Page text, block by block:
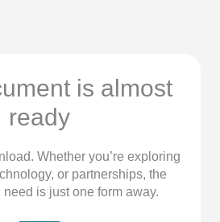
is almost
ready
Whether you’re exploring
or partnerships, the
is just one form away.